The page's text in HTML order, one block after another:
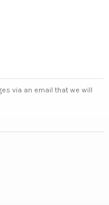
via an email that we will